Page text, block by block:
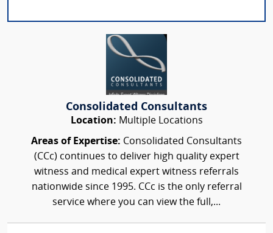
Consolidated Consultants
Location: Multiple Locations
Areas of Expertise: Consolidated Consultants
(CCc) continues to deliver high quality expert
witness and medical expert witness referrals
nationwide since 1995. CCc is the only referral
service where you can view the full,...